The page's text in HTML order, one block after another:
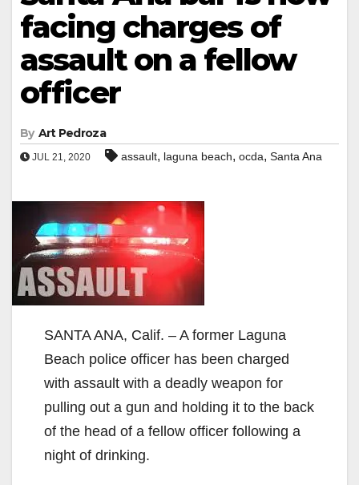
facing charges of
assault on a fellow
officer
By Art Pedroza
JUL 21, 2020 assault, laguna beach, ocda, Santa Ana
SANTA ANA, Calif. – A former Laguna
Beach police officer has been charged
with assault with a deadly weapon for
pulling out a gun and holding it to the back
of the head of a fellow officer following a
night of drinking.